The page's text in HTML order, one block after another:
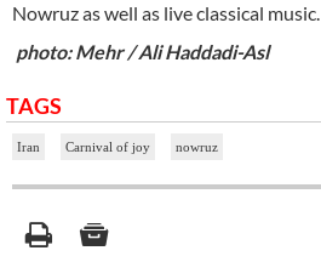
Nowruz as well as live classical music.
photo: Mehr / Ali Haddadi-Asl
TAGS
Iran Carnival of joy nowruz